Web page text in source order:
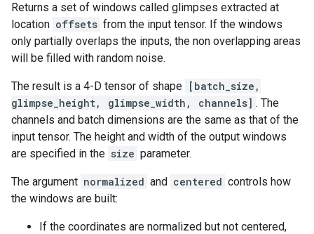
Returns a set of windows called glimpses extracted at
location offsets from the input tensor. If the windows
only partially overlaps the inputs, the non overlapping areas
will be filled with random noise.
The result is a 4-D tensor of shape [batch_size,
glimpse_height, glimpse_width, channels] . The
channels and batch dimensions are the same as that of the
input tensor. The height and width of the output windows
are specified in the size parameter.
The argument normalized and centered controls how
the windows are built:
If the coordinates are normalized but not centered,